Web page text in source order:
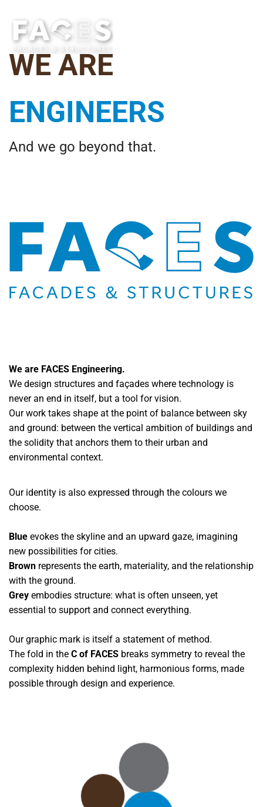
WE ARE
CREATIVES
And we go beyond that.
We are FACES Engineering.
We design structures and façades where technology is
never an end in itself, but a tool for vision.
Our work takes shape at the point of balance between sky
and ground: between the vertical ambition of buildings and
the solidity that anchors them to their urban and
environmental context.
Our identity is also expressed through the colours we
choose.
Blue evokes the skyline and an upward gaze, imagining
new possibilities for cities.
Brown represents the earth, materiality, and the relationship
with the ground.
Grey embodies structure: what is often unseen, yet
essential to support and connect everything.
Our graphic mark is itself a statement of method.
The fold in the C of FACES breaks symmetry to reveal the
complexity hidden behind light, harmonious forms, made
possible through design and experience.